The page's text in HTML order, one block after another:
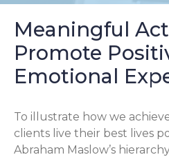
Meaningful
Promote
Emotional
To illustrate how we
clients live their best lives
Abraham Maslow’s